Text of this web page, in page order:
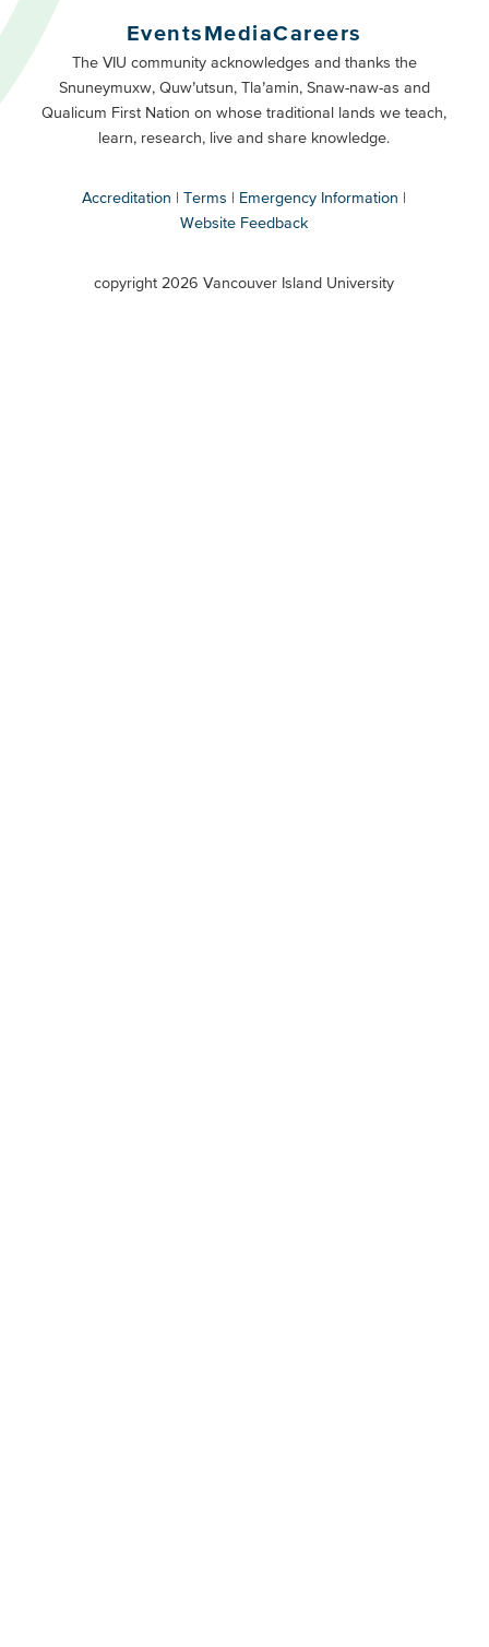
Buttons
Primary
Footer
Buttons
Secondary
EventsMediaCareers
The VIU community acknowledges and thanks the
Snuneymuxw, Quw’utsun, Tla’amin, Snaw-naw-as and
Qualicum First Nation on whose traditional lands we teach,
learn, research, live and share knowledge.
Accreditation Terms
Emergency Information
Website Feedback
copyright 2026 Vancouver Island University